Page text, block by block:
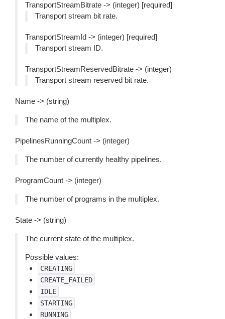
TransportStreamBitrate -> (integer) [required]
Transport stream bit rate.
TransportStreamId -> (integer) [required]
Transport stream ID.
TransportStreamReservedBitrate -> (integer)
Transport stream reserved bit rate.
Name -> (string)
The name of the multiplex.
PipelinesRunningCount -> (integer)
The number of currently healthy pipelines.
ProgramCount -> (integer)
The number of programs in the multiplex.
State -> (string)
The current state of the multiplex.
Possible values:
CREATING
CREATE_FAILED
IDLE
STARTING
RUNNING